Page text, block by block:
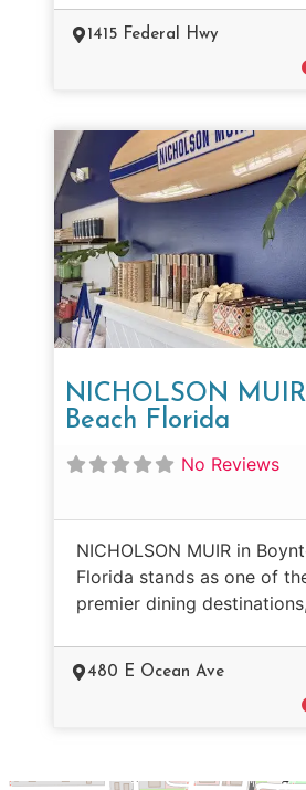
1415 Federal Hwy
NICHOLSON
Beach Florida
No Reviews
NICHOLSON MUIR in
Florida stands as one of
premier dining destinations,
480 E Ocean Ave